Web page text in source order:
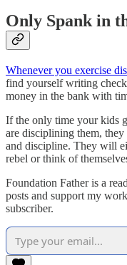
Only Spank in
Whenever you exercise
find yourself writing
money in the bank with
If the only time your kids
are disciplining them,
and discipline. They will
rebel or think of
Foundation Father is a
posts and support my
subscriber.